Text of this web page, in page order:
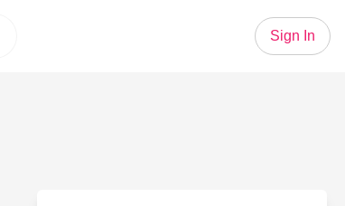
Sign In